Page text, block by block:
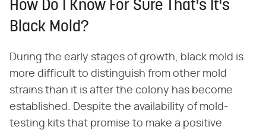
How Do I Know For Sure That's It's
Black Mold?
During the early stages of growth, black mold is
more difficult to distinguish from other mold
strains than it is after the colony has become
established. Despite the availability of mold-
testing kits that promise to make a positive